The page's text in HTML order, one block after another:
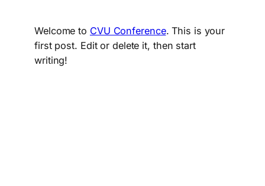
Welcome to CVU Conference. This is your
first post. Edit or delete it, then start
writing!